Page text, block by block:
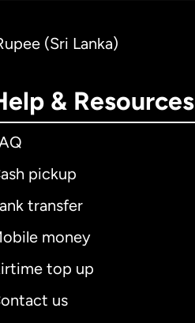
(Sri Lanka)
& Resources
pickup
transfer
money
top up
us